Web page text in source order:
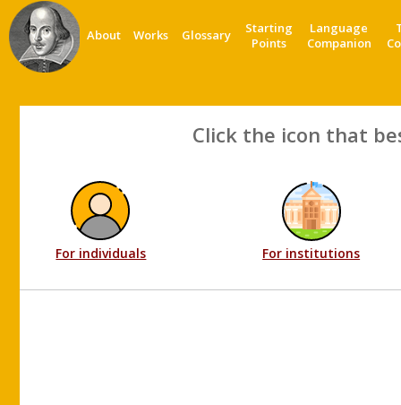
About Works Glossary
Starting
Points
Language
Companion
Click the icon that
For individuals For institutions